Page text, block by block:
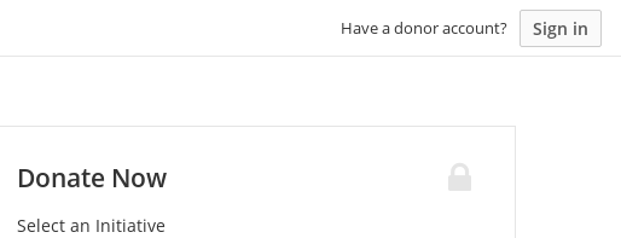
Have a donor account? Sign in
Donate Now
Select an Initiative